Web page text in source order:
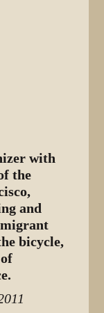
with
the
and
bicycle,